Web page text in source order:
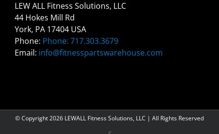
LEW ALL Fitness Solutions, LLC
44 Hokes Mill Rd
York, PA 17404 USA
Phone: Phone: 717.303.3679
Email: info@fitnesspartswarehouse.com
© Copyright2026 LEWALL Fitness Solutions, LLC | All Rights Reserved